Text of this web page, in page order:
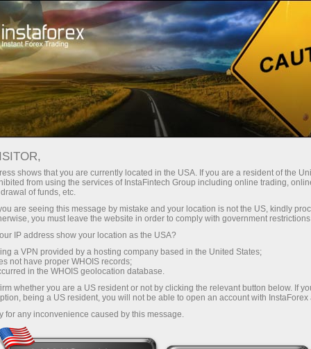
Fibonacci retracement levels
02.03.2023 16:57
Fibonacci retracement levels
shows that you are currently located in the USA. If you are a resident of the
from using the services of InstaFintech Group including online trading,
of funds, etc.
are seeing this message by mistake and your location is not the US, kindly
you must leave the website in order to comply with government
IP address show your location as the USA?
a VPN provided by a hosting company based in the United States;
not have proper WHOIS records;
in the WHOIS geolocation database.
whether you are a US resident or not by clicking the relevant button below. If
being a US resident, you will not be able to open an account with InstaForex
for any inconvenience caused by this message.